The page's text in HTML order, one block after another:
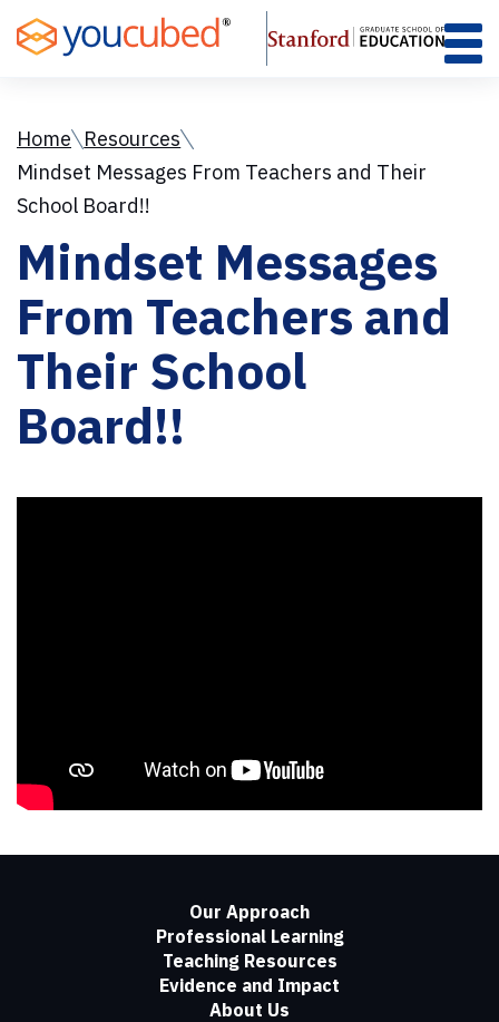
to
Content
Home
Resources
Mindset Messages From Teachers and Their
School Board!!
Mindset Messages
From Teachers and
Their School
Board!!
Our Approach
Professional Learning
Teaching Resources
Evidence and Impact
About Us